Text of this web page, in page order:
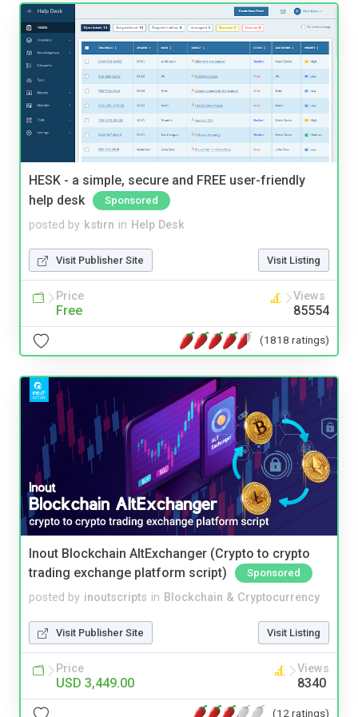
HESK - a simple, secure and FREE user-friendly
help desk
Sponsored
posted by kstirn in Help Desk
Visit Publisher Site Visit Listing
Price
Free
Views
85554
(1818 ratings)
Inout Blockchain AltExchanger (Crypto to crypto
trading exchange platform script)
Sponsored
posted by inoutscripts in Blockchain & Cryptocurrency
Visit Publisher Site Visit Listing
Price
USD 3,449.00
Views
8340
(12 ratings)